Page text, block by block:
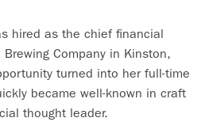
hired as the chief financial
Company in Kinston,
turned into her full-time
became well-known in craft
thought leader.